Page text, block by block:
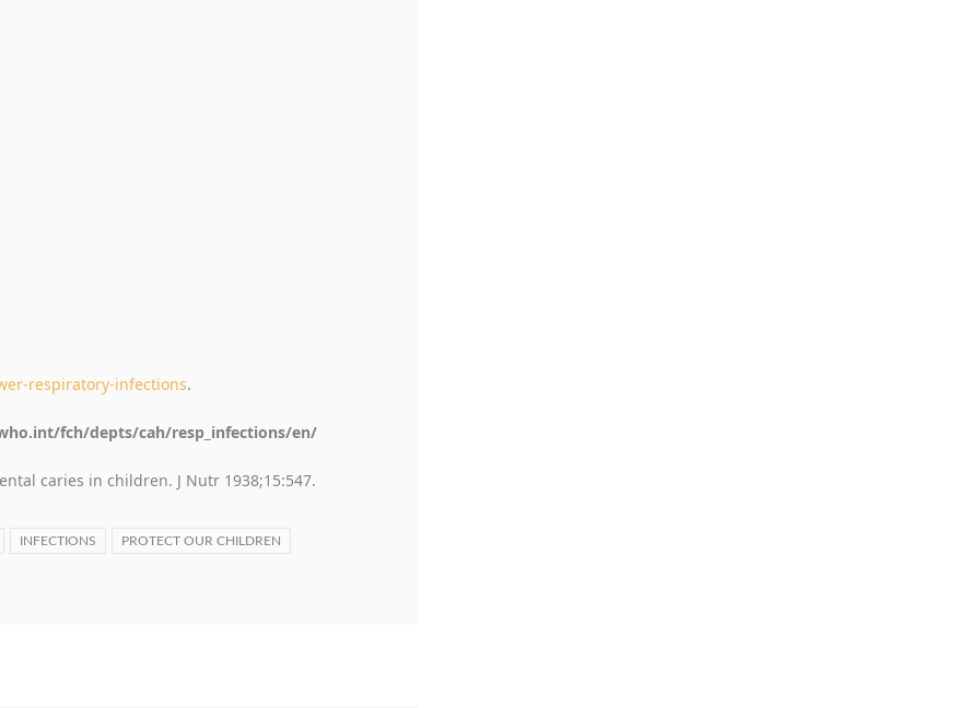
respiratory-infections.
fch/depts/cah/resp_infections/en/
caries in children. J Nutr 1938;15:547.
INFECTIONS PROTECT OUR CHILDREN